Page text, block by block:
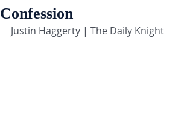
Confession
Justin Haggerty | The Daily Knight